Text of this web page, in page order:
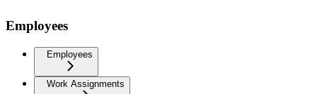
Employees
Employees
Work Assignments